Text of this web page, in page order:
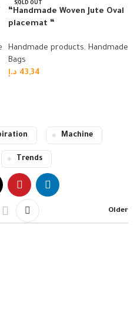
SOLD OUT
“Handmade Woven Jute Oval
placemat “
Handmade products, Handmade
Bags
43,34 د.إ
Machine
Trends
Older